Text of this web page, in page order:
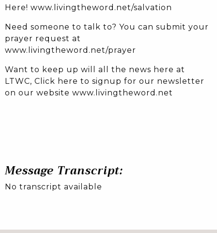
Here! www.livingtheword.net/salvation
Need someone to talk to? You can submit your
prayer request at
www.livingtheword.net/prayer
Want to keep up will all the news here at
LTWC, Click here to signup for our newsletter
on our website www.livingtheword.net
Message Transcript:
No transcript available